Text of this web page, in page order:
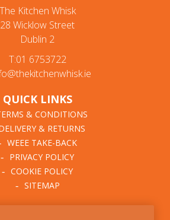
The Kitchen Whisk
28 Wicklow Street
Dublin 2
T:01 6753722
QUICK LINKS
& CONDITIONS
& RETURNS
WEEE TAKE-BACK
PRIVACY POLICY
COOKIE POLICY
SITEMAP